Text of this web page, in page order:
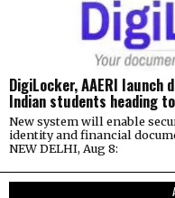
DigiLocker, AAERI
Indian students heading
New system will enable
identity and financial
NEW DELHI, Aug 8: